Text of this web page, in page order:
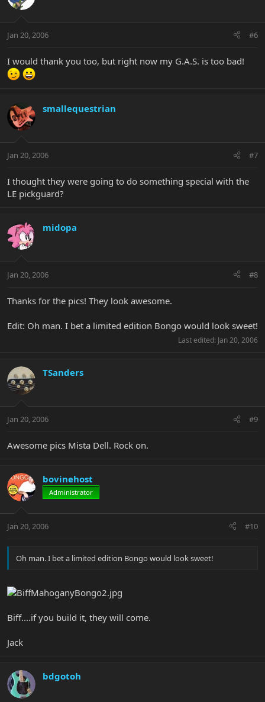
Jan 20, 2006 #6
I would thank you too, but right now my G.A.S. is too bad!
smallequestrian
Jan 20, 2006 #7
I thought they were going to do something special with the
LE pickguard?
midopa
Jan 20, 2006 #8
Thanks for the pics! They look awesome.
Edit: Oh man. I bet a limited edition Bongo would look sweet!
Last edited: Jan 20, 2006
TSanders
Jan 20, 2006 #9
Awesome pics Mista Dell. Rock on.
bovinehost
Administrator
Jan 20, 2006 #10
Oh man. I bet a limited edition Bongo would look sweet!
Biff....if you build it, they will come.
Jack
bdgotoh